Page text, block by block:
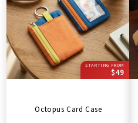
STARTING FROM
$49
Octopus Card Case